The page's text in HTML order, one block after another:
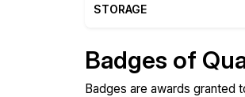
STORAGE
Badges of
Badges are awards granted